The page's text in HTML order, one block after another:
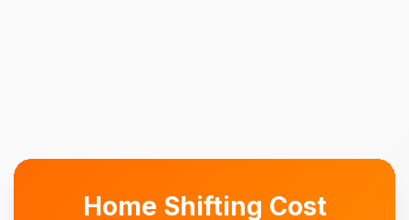
Home Shifting Cost